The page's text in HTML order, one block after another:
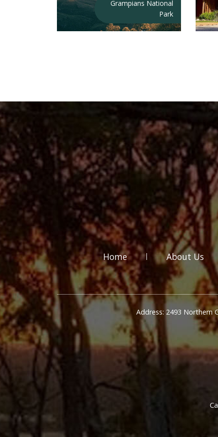
Grampians National
Park
Home About Us
Address: 2493 Northern